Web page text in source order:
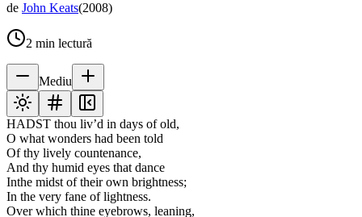
de John Keats(2008)
2 min lectură
Mediu
HADST thou liv’d in days of old,
O what wonders had been told
Of thy lively countenance,
And thy humid eyes that dance
Inthe midst of their own brightness;
In the very fane of lightness.
Over which thine eyebrows, leaning,